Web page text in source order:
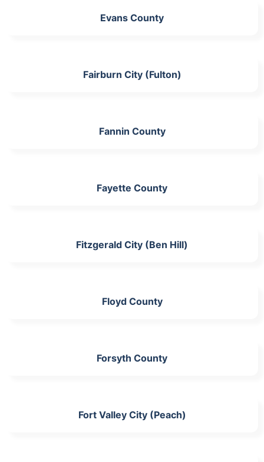
Evans County
Fairburn City (Fulton)
Fannin County
Fayette County
Fitzgerald City (Ben Hill)
Floyd County
Forsyth County
Fort Valley City (Peach)